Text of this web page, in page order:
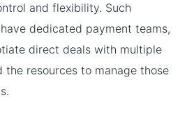
and flexibility. Such
dedicated payment teams,
direct deals with multiple
the resources to manage those